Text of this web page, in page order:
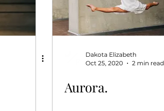
Dakota Elizabeth
Oct 25, 2020
2 min read
Aurora.